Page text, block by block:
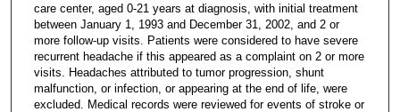
care center, aged 0-21 years at diagnosis, with initial treatment
between January 1, 1993 and December 31, 2002, and 2 or
more follow-up visits. Patients were considered to have severe
recurrent headache if this appeared as a complaint on 2 or more
visits. Headaches attributed to tumor progression, shunt
malfunction, or infection, or appearing at the end of life, were
excluded. Medical records were reviewed for events of stroke or